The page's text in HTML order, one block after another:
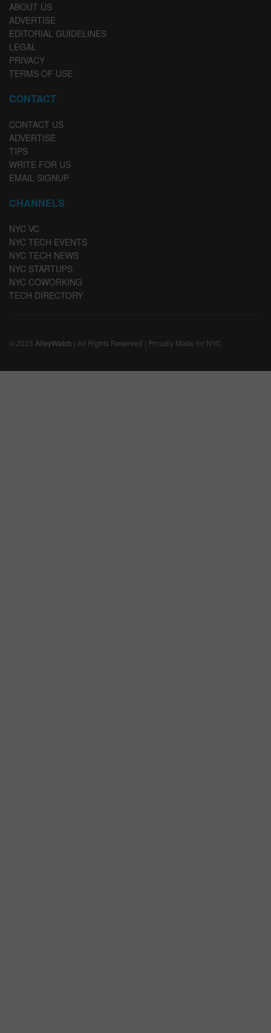
ABOUT US
ADVERTISE
EDITORIAL GUIDELINES
LEGAL
PRIVACY
TERMS OF USE
CONTACT
CONTACT US
ADVERTISE
TIPS
WRITE FOR US
EMAIL SIGNUP
CHANNELS
NYC VC
NYC TECH EVENTS
NYC TECH NEWS
NYC STARTUPS
NYC COWORKING
TECH DIRECTORY
© 2023 AlleyWatch | All Rights Reserved | Proudly Made for NYC